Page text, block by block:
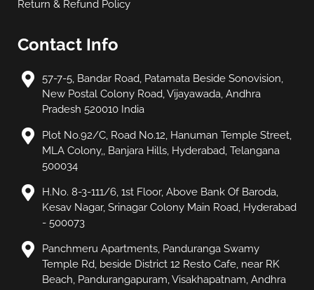
Return & Refund Policy
Contact Info
57-7-5, Bandar Road, Patamata Beside Sonovision,
New Postal Colony Road, Vijayawada, Andhra
Pradesh 520010 India
Plot No.92/C, Road No.12, Hanuman Temple Street,
MLA Colony,, Banjara Hills, Hyderabad, Telangana
500034
H.No. 8-3-111/6, 1st Floor, Above Bank Of Baroda,
Kesav Nagar, Srinagar Colony Main Road, Hyderabad
- 500073
Panchmeru Apartments, Panduranga Swamy
Temple Rd, beside District 12 Resto Cafe, near RK
Beach, Pandurangapuram, Visakhapatnam, Andhra